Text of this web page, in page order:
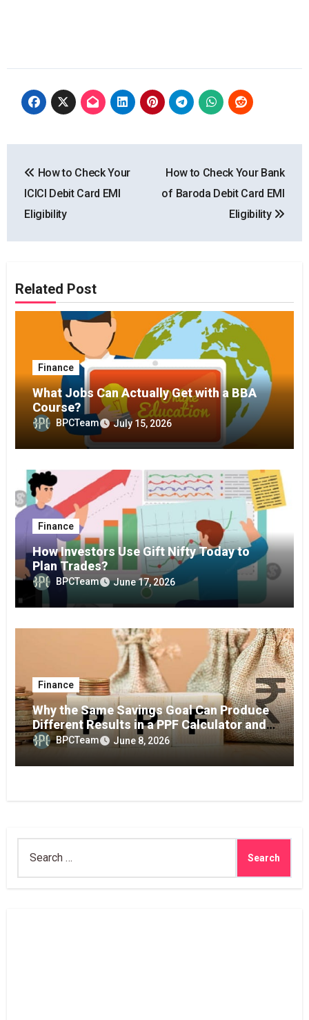
navigation
How to Check Your
ICICI Debit Card EMI
Eligibility
How to Check Your Bank
of Baroda Debit Card EMI
Eligibility
Related Post
Finance
What Jobs Can Actually Get with a BBA
Course?
BPCTeam July 15, 2026
Finance
How Investors Use Gift Nifty Today to
Plan Trades?
BPCTeam June 17, 2026
Finance
Why the Same Savings Goal Can Produce
Different Results in a PPF Calculator and
RD Interest Calculator
BPCTeam June 8, 2026
for: